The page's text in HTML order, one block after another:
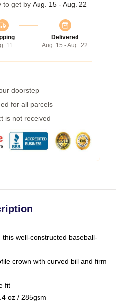
to get by Aug. 15 - Aug. 22
11
Delivered
Aug. 15 - Aug. 22
doorstep
for all parcels
is not received
well-constructed baseball-
crown with curved bill and firm
fit
oz / 285gsm